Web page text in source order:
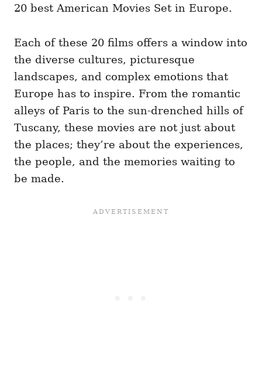
20 best American Movies Set in Europe.
Each of these 20 films offers a window into
the diverse cultures, picturesque
landscapes, and complex emotions that
Europe has to inspire. From the romantic
alleys of Paris to the sun-drenched hills of
Tuscany, these movies are not just about
the places; they’re about the experiences,
the people, and the memories waiting to
be made.